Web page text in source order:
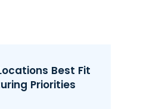
Best Fit
Priorities